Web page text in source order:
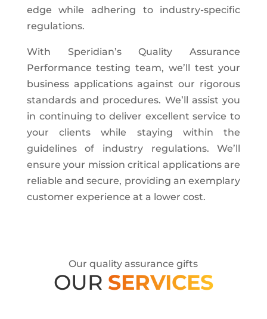
edge while adhering to industry-specific
regulations.
With Speridian’s Quality Assurance
Performance testing team, we’ll test your
business applications against our rigorous
standards and procedures. We’ll assist you
in continuing to deliver excellent service to
your clients while staying within the
guidelines of industry regulations. We’ll
ensure your mission critical applications are
reliable and secure, providing an exemplary
customer experience at a lower cost.
Our quality assurance gifts
OUR SERVICES